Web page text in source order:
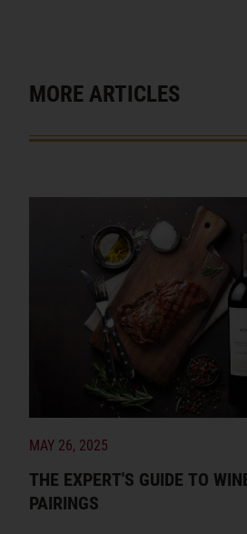
MORE ARTICLES
MAY 26, 2025
THE EXPERT'S GUIDE TO
PAIRINGS